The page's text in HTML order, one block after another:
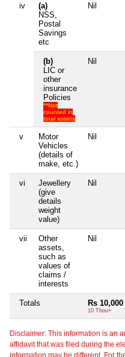
iv
(a)
NSS,
Postal
Savings
etc
Nil
(b)
LIC or
other
insurance
Policies
**Not
counted in
total assets
Nil
v
Motor
Vehicles
(details of
make, etc.)
Nil
vi
Jewellery
(give
details
weight
value)
Nil
vii
Other
assets,
such as
values of
claims /
interests
Nil
Totals Rs 10,000
10 Thou+
Disclaimer: This information is an
affidavit that was filed during the
information may be different. For